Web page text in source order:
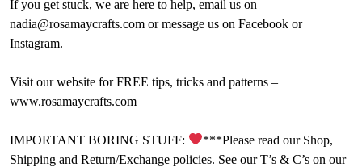
If you get stuck, we are here to help, email us on –
nadia@rosamaycrafts.com or message us on Facebook or
Instagram.
Visit our website for FREE tips, tricks and patterns –
www.rosamaycrafts.com
IMPORTANT BORING STUFF:
***Please read our Shop,
Shipping and Return/Exchange policies. See our T’s & C’s on our